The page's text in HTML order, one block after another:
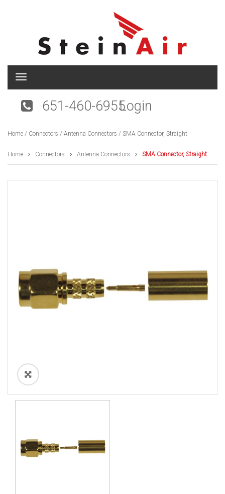
T
g
n
v
i
a
651-460-6955Login
Home / Connectors / Antenna Connectors / SMA Connector, Straight
Home Connectors Antenna Connectors SMA Connector, Straight